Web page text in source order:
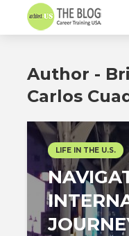
Author -
Carlos
LIFE IN THE U.S.